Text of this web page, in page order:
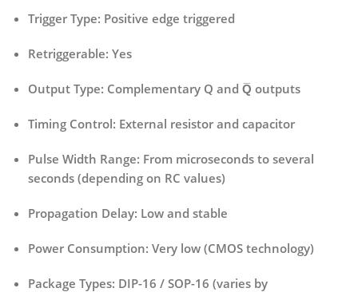
Trigger Type: Positive edge triggered
Retriggerable: Yes
Output Type: Complementary Q and Q̅ outputs
Timing Control: External resistor and capacitor
Pulse Width Range: From microseconds to several
seconds (depending on RC values)
Propagation Delay: Low and stable
Power Consumption: Very low (CMOS technology)
Package Types: DIP-16 / SOP-16 (varies by